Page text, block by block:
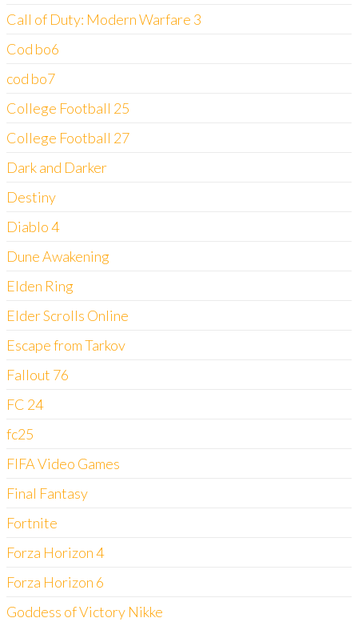
Call of Duty: Modern Warfare 3
Cod bo6
cod bo7
College Football 25
College Football 27
Dark and Darker
Destiny
Diablo 4
Dune Awakening
Elden Ring
Elder Scrolls Online
Escape from Tarkov
Fallout 76
FC 24
fc25
FIFA Video Games
Final Fantasy
Fortnite
Forza Horizon 4
Forza Horizon 6
Goddess of Victory Nikke